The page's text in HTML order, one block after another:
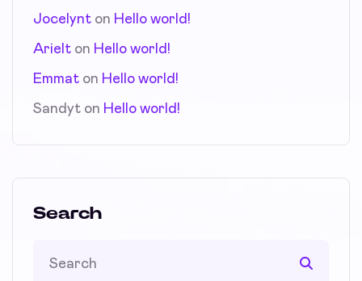
Jocelynt on Hello world!
Arielt on Hello world!
Emmat on Hello world!
Sandyt on Hello world!
Search